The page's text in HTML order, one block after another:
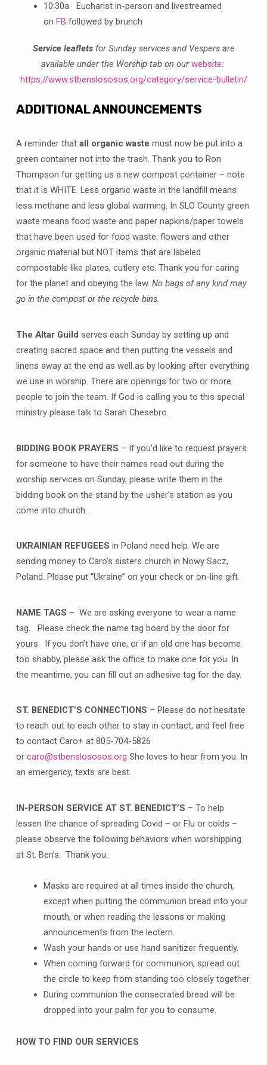
10:30a Eucharist in-person and livestreamed
on FB followed by brunch
Service leafletsfor Sunday services and Vespers are
available under the Worship tab on our website:
https://www.stbenslososos.org/category/service-bulletin/
ADDITIONAL ANNOUNCEMENTS
A reminder that all organic waste must now be put into a
green container not into the trash. Thank you to Ron
Thompson for getting us a new compost container – note
that it is WHITE. Less organic waste in the landfill means
less methane and less global warming. In SLO County green
waste means food waste and paper napkins/paper towels
that have been used for food waste, flowers and other
organic material but NOT items that are labeled
compostable like plates, cutlery etc. Thank you for caring
for the planet and obeying the law. No bags of any kind may
go in the compost or the recycle bins.
The Altar Guild serves each Sunday by setting up and
creating sacred space and then putting the vessels and
linens away at the end as well as by looking after everything
we use in worship. There are openings for two or more
people to join the team. If God is calling you to this special
ministry please talk to Sarah Chesebro.
BIDDING BOOK PRAYERS – If you’d like to request prayers
for someone to have their names read out during the
worship services on Sunday, please write them in the
bidding book on the stand by the usher’s station as you
come into church.
UKRAINIAN REFUGEES in Poland need help. We are
sending money to Caro’s sisters church in Nowy Sacz,
Poland. Please put “Ukraine” on your check or on-line gift.
NAME TAGS – We are asking everyone to wear a name
tag. Please check the name tag board by the door for
yours. If you don’t have one, or if an old one has become
too shabby, please ask the office to make one for you. In
the meantime, you can fill out an adhesive tag for the day.
ST. BENEDICT’S CONNECTIONS – Please do not hesitate
to reach out to each other to stay in contact, and feel free
to contact Caro+ at 805-704-5826
or caro@stbenslososos.org She loves to hear from you. In
an emergency, texts are best.
IN-PERSON SERVICE AT ST. BENEDICT’S – To help
lessen the chance of spreading Covid – or Flu or colds –
please observe the following behaviors when worshipping
at St. Ben’s. Thank you.
Masks are required at all times inside the church,
except when putting the communion bread into your
mouth, or when reading the lessons or making
announcements from the lectern.
Wash your hands or use hand sanitizer frequently.
When coming forward for communion, spread out
the circle to keep from standing too closely together.
During communion the consecrated bread will be
dropped into your palm for you to consume.
HOW TO FIND OUR SERVICES